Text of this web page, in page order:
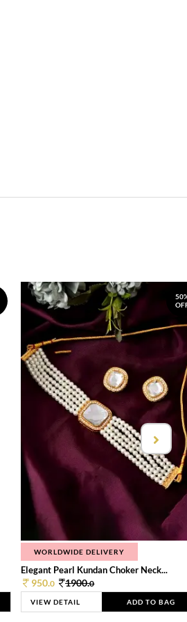
WORLDWIDE DELIVERY
Elegant Pearl Kundan Choker Neck...
950.0 1900.0
VIEW DETAIL ADD TO BAG